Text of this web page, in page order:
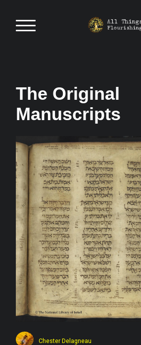
The Original
Manuscripts
Chester Delagneau